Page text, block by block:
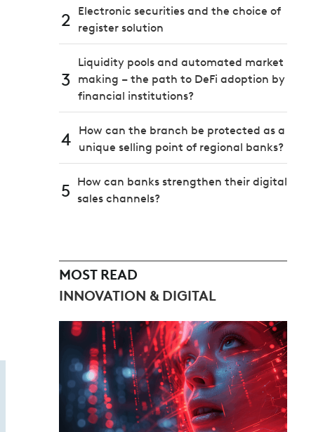
2
Electronic securities and the choice of
register solution
3
Liquidity pools and automated market
making – the path to DeFi adoption by
financial institutions?
4
How can the branch be protected as a
unique selling point of regional banks?
5
How can banks strengthen their digital
sales channels?
MOST READ
INNOVATION & DIGITAL